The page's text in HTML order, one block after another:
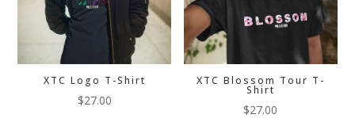
XTC Logo T-Shirt
$27.00
XTC Blossom Tour T-
Shirt
$27.00